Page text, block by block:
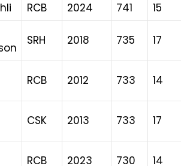
RCB 2024 741 15
SRH 2018 735 17
RCB 2012 733 14
CSK 2013 733 17
RCB 2023 730 14